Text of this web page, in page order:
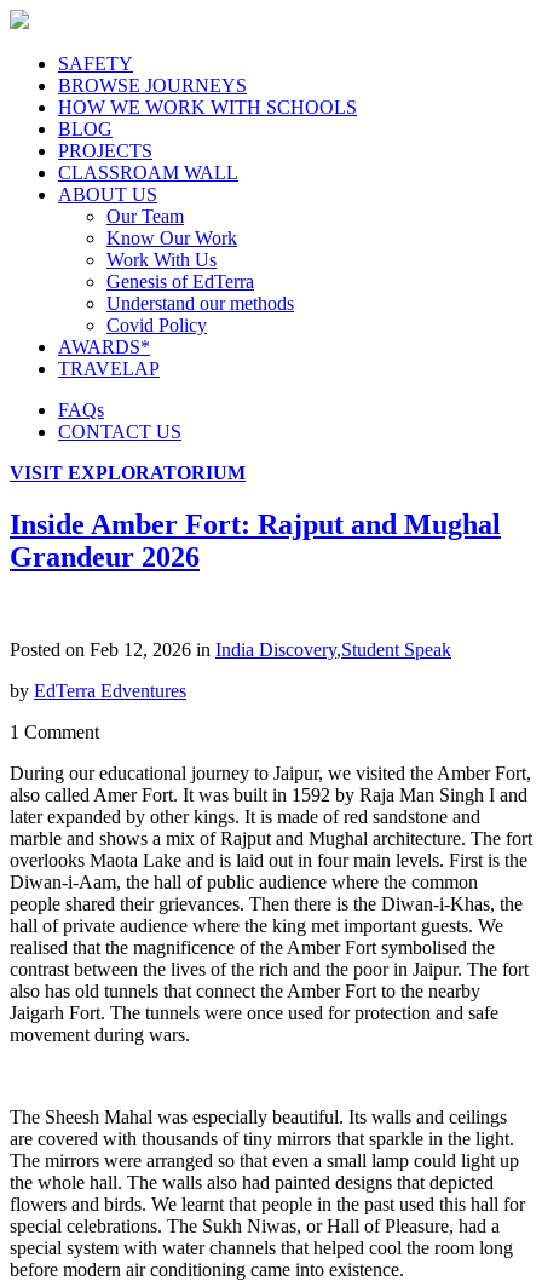
SAFETY
BROWSE JOURNEYS
HOW WE WORK WITH SCHOOLS
BLOG
PROJECTS
CLASSROAM WALL
ABOUT US
Our Team
Know Our Work
Work With Us
Genesis of EdTerra
Understand our methods
Covid Policy
AWARDS*
TRAVELAP
FAQs
CONTACT US
VISIT EXPLORATORIUM
Inside Amber Fort: Rajput and Mughal
Grandeur 2026
Posted on Feb 12, 2026 in India Discovery,Student Speak
by EdTerra Edventures
1 Comment
During our educational journey to Jaipur, we visited the Amber Fort,
also called Amer Fort. It was built in 1592 by Raja Man Singh I and
later expanded by other kings. It is made of red sandstone and
marble and shows a mix of Rajput and Mughal architecture. The fort
overlooks Maota Lake and is laid out in four main levels. First is the
Diwan-i-Aam, the hall of public audience where the common
people shared their grievances. Then there is the Diwan-i-Khas, the
hall of private audience where the king met important guests. We
realised that the magnificence of the Amber Fort symbolised the
contrast between the lives of the rich and the poor in Jaipur. The fort
also has old tunnels that connect the Amber Fort to the nearby
Jaigarh Fort. The tunnels were once used for protection and safe
movement during wars.
The Sheesh Mahal was especially beautiful. Its walls and ceilings
are covered with thousands of tiny mirrors that sparkle in the light.
The mirrors were arranged so that even a small lamp could light up
the whole hall. The walls also had painted designs that depicted
flowers and birds. We learnt that people in the past used this hall for
special celebrations. The Sukh Niwas, or Hall of Pleasure, had a
special system with water channels that helped cool the room long
before modern air conditioning came into existence.